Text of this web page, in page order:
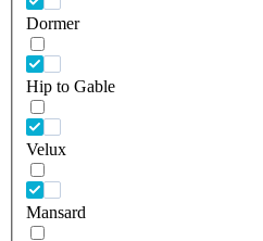
Dormer
Hip to Gable
Velux
Mansard